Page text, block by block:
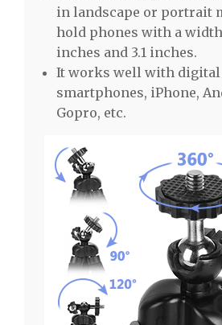
in landscape or portrait
hold phones with a width
inches and 3.1 inches.
It works well with digital
smartphones, iPhone,
Gopro, etc.